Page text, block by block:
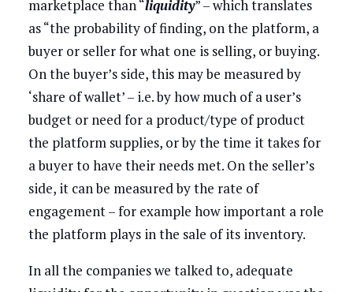
marketplace than “liquidity” – which translates
as “the probability of finding, on the platform, a
buyer or seller for what one is selling, or buying.
On the buyer’s side, this may be measured by
‘share of wallet’ – i.e. by how much of a user’s
budget or need for a product/type of product
the platform supplies, or by the time it takes for
a buyer to have their needs met. On the seller’s
side, it can be measured by the rate of
engagement – for example how important a role
the platform plays in the sale of its inventory.
In all the companies we talked to, adequate